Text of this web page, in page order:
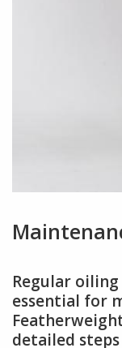
Regular
essential for
detailed